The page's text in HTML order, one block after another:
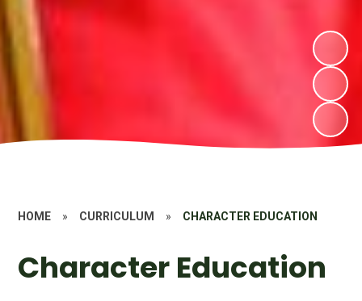
HOME » CURRICULUM » CHARACTER EDUCATION
Character Education